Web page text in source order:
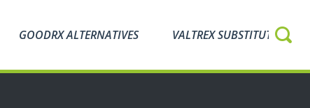
GOODRX ALTERNATIVES VALTREX SUBSTITUTES